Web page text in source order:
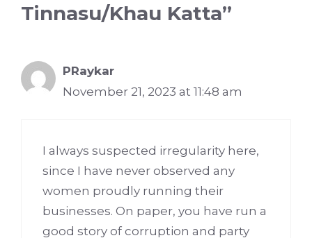
Tinnasu/Khau Katta”
PRaykar
November 21, 2023 at 11:48 am
I always suspected irregularity here,
since I have never observed any
women proudly running their
businesses. On paper, you have run a
good story of corruption and party